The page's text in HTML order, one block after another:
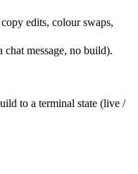
edits, colour swaps,
chat message, no build).
to a terminal state (live /